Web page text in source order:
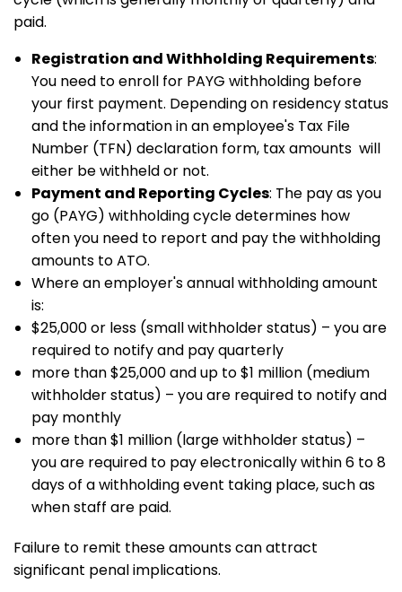
paid.
Registration and Withholding Requirements:
You need to enroll for PAYG withholding before
your first payment. Depending on residency status
and the information in an employee's Tax File
Number (TFN) declaration form, tax amounts will
either be withheld or not.
Payment and Reporting Cycles: The pay as you
go (PAYG) withholding cycle determines how
often you need to report and pay the withholding
amounts to ATO.
Where an employer's annual withholding amount
is:
$25,000 or less (small withholder status) – you are
required to notify and pay quarterly
more than $25,000 and up to $1 million (medium
withholder status) – you are required to notify and
pay monthly
more than $1 million (large withholder status) –
you are required to pay electronically within 6 to 8
days of a withholding event taking place, such as
when staff are paid.
Failure to remit these amounts can attract
significant penal implications.